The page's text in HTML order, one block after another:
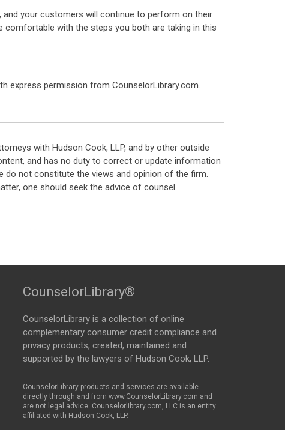
your customers will continue to perform on their
comfortable with the steps you both are taking in this
express permission from CounselorLibrary.com.
with Hudson Cook, LLP, and by other outside
and has no duty to correct or update information
do not constitute the views and opinion of the firm.
one should seek the advice of counsel.
CounselorLibrary®
CounselorLibrary is a collection of online
complementary consumer credit compliance and
privacy products, created, maintained and
supported by the lawyers of Hudson Cook, LLP.
CounselorLibrary products and services are available
directly through and from www.CounselorLibrary.com and
are not legal advice. Counselorlibrary.com, LLC is an entity
affiliated with Hudson Cook, LLP.